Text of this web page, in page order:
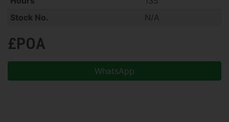
Stock No.
N/A
£POA
WhatsApp